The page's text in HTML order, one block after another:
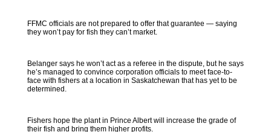
FFMC officials are not prepared to offer that guarantee — saying
they won’t pay for fish they can’t market.
Belanger says he won’t act as a referee in the dispute, but he says
he’s managed to convince corporation officials to meet face-to-
face with fishers at a location in Saskatchewan that has yet to be
determined.
Fishers hope the plant in Prince Albert will increase the grade of
their fish and bring them higher profits.